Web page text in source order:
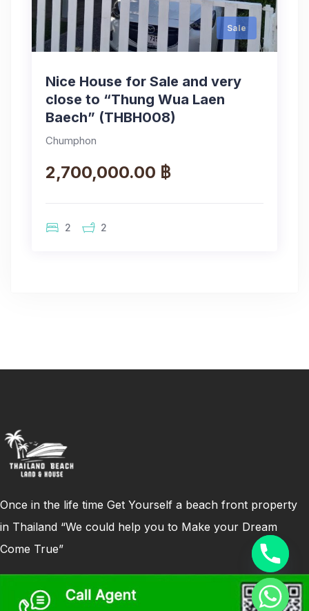
Sale
Nice House for Sale and very
close to “Thung Wua Laen
Baech” (THBH008)
Chumphon
2,700,000.00 ฿
2 2
Once in the life time Get Yourself a beach front property
in Thailand “We could help you to Make your Dream
Come True”